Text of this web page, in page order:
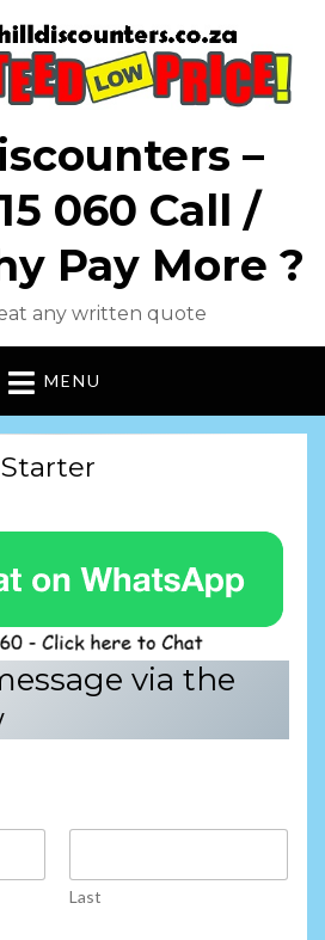
–
060 Call /
Pay More ?
any written quote
MENU
via the
Last